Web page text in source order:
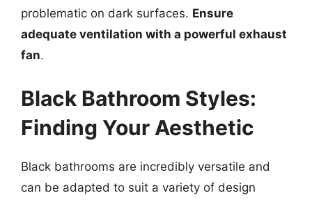
problematic on dark surfaces. Ensure
adequate ventilation with a powerful exhaust
fan.
Black Bathroom Styles:
Finding Your Aesthetic
Black bathrooms are incredibly versatile and
can be adapted to suit a variety of design